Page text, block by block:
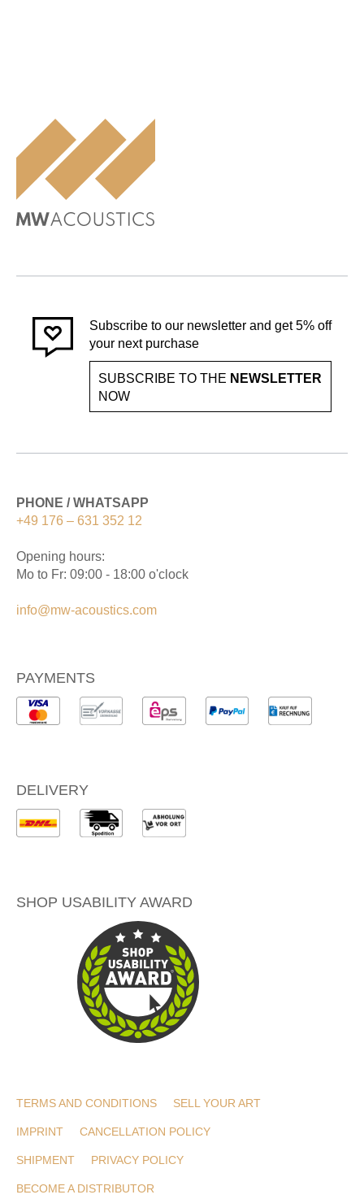
Subscribe to our newsletter and get 5% off
your next purchase
SUBSCRIBE TO THE NEWSLETTER
NOW
PHONE / WHATSAPP
+49 176 – 631 352 12
Opening hours:
Mo to Fr: 09:00 - 18:00 o'clock
info@mw-acoustics.com
PAYMENTS
DELIVERY
SHOP USABILITY AWARD
TERMS AND CONDITIONS SELL YOUR ART
IMPRINT CANCELLATION POLICY
SHIPMENT PRIVACY POLICY
BECOME A DISTRIBUTOR